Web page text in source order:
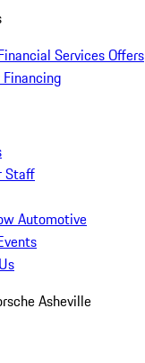
Services Offers
Staff
Automotive
Asheville